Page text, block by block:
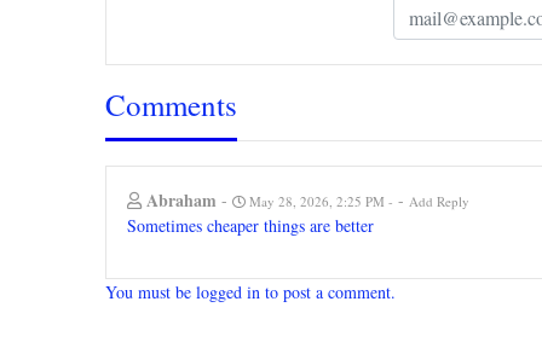
Comments
Abraham - May 28, 2026, 2:25 PM - Add Reply
Sometimes cheaper things are better
You must be logged in to post a comment.